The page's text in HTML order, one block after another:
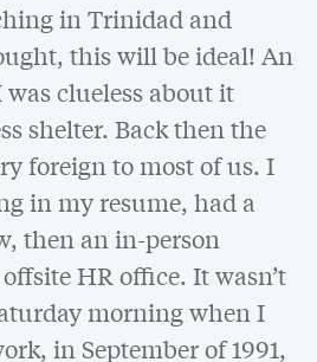
in Trinidad and
this will be ideal! An
clueless about it
shelter. Back then the
foreign to most of us. I
in my resume, had a
then an in-person
HR office. It wasn’t
morning when I
in September of 1991,